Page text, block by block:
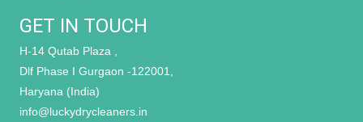
GET IN TOUCH
H-14 Qutab Plaza ,
Dlf Phase I Gurgaon -122001,
Haryana (India)
info@luckydrycleaners.in